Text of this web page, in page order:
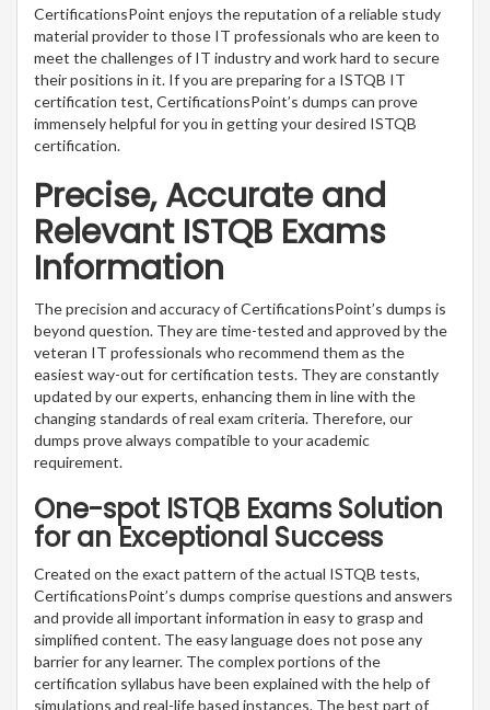
CertificationsPoint enjoys the reputation of a reliable study
material provider to those IT professionals who are keen to
meet the challenges of IT industry and work hard to secure
their positions in it. If you are preparing for a ISTQB IT
certification test, CertificationsPoint’s dumps can prove
immensely helpful for you in getting your desired ISTQB
certification.
Precise, Accurate and
Relevant ISTQB Exams
Information
The precision and accuracy of CertificationsPoint’s dumps is
beyond question. They are time-tested and approved by the
veteran IT professionals who recommend them as the
easiest way-out for certification tests. They are constantly
updated by our experts, enhancing them in line with the
changing standards of real exam criteria. Therefore, our
dumps prove always compatible to your academic
requirement.
One-spot ISTQB Exams Solution
for an Exceptional Success
Created on the exact pattern of the actual ISTQB tests,
CertificationsPoint’s dumps comprise questions and answers
and provide all important information in easy to grasp and
simplified content. The easy language does not pose any
barrier for any learner. The complex portions of the
certification syllabus have been explained with the help of
simulations and real-life based instances. The best part of